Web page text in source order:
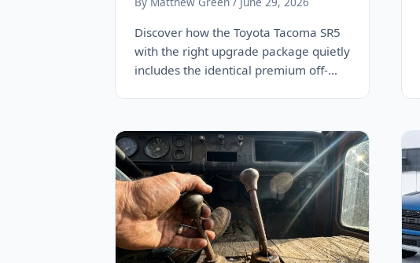
Discover how the Toyota Tacoma SR5
with the right upgrade package quietly
includes the identical premium off-